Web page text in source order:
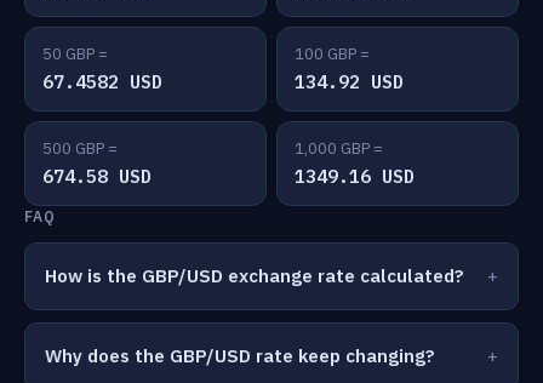
50 GBP =
67.4582 USD
100 GBP =
134.92 USD
500 GBP =
674.58 USD
1,000 GBP =
1349.16 USD
FAQ
How is the GBP/USD exchange rate calculated?
Why does the GBP/USD rate keep changing?